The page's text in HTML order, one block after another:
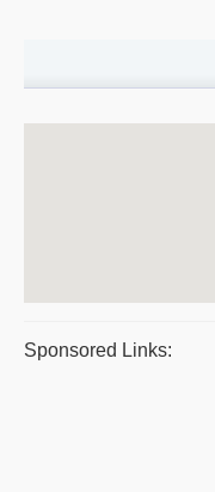
Sponsored Links: